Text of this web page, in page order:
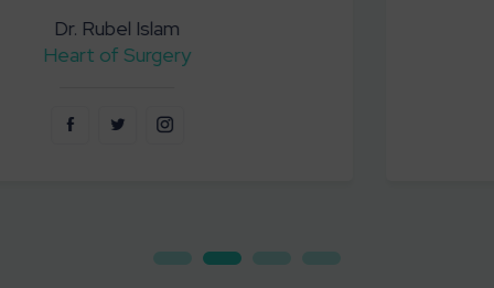
Emergency Services